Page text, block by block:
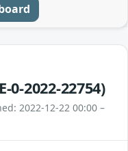
0-2022-22754)
2022-12-22 00:00 –